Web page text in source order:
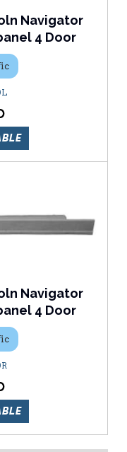
Navigator
4 Door
Navigator
4 Door